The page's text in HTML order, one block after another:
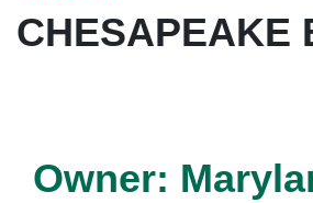
CHESAPEAKE
Owner: